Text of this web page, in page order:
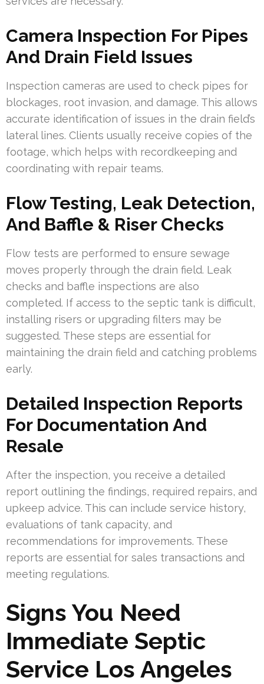
Camera Inspection For Pipes
And Drain Field Issues
Inspection cameras are used to check pipes for
blockages, root invasion, and damage. This allows
accurate identification of issues in the drain field’s
lateral lines. Clients usually receive copies of the
footage, which helps with recordkeeping and
coordinating with repair teams.
Flow Testing, Leak Detection,
And Baffle & Riser Checks
Flow tests are performed to ensure sewage
moves properly through the drain field. Leak
checks and baffle inspections are also
completed. If access to the septic tank is difficult,
installing risers or upgrading filters may be
suggested. These steps are essential for
maintaining the drain field and catching problems
early.
Detailed Inspection Reports
For Documentation And
Resale
After the inspection, you receive a detailed
report outlining the findings, required repairs, and
upkeep advice. This can include service history,
evaluations of tank capacity, and
recommendations for improvements. These
reports are essential for sales transactions and
meeting regulations.
Signs You Need
Immediate Septic
Service Los Angeles